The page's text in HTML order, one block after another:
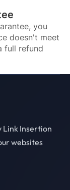
you
doesn't meet
full refund
Link Insertion
websites